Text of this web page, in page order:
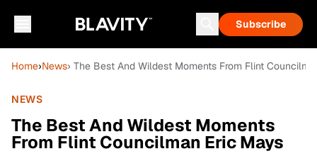
Subscribe
Home›News› The Best And Wildest Moments From Flint
NEWS
The Best And Wildest Moments
From Flint Councilman Eric Mays